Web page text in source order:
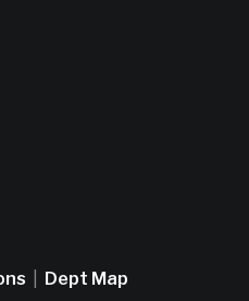
Dept Map